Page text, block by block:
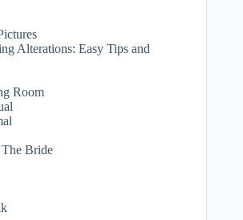
Alterations: Easy Tips and
Room
Bride